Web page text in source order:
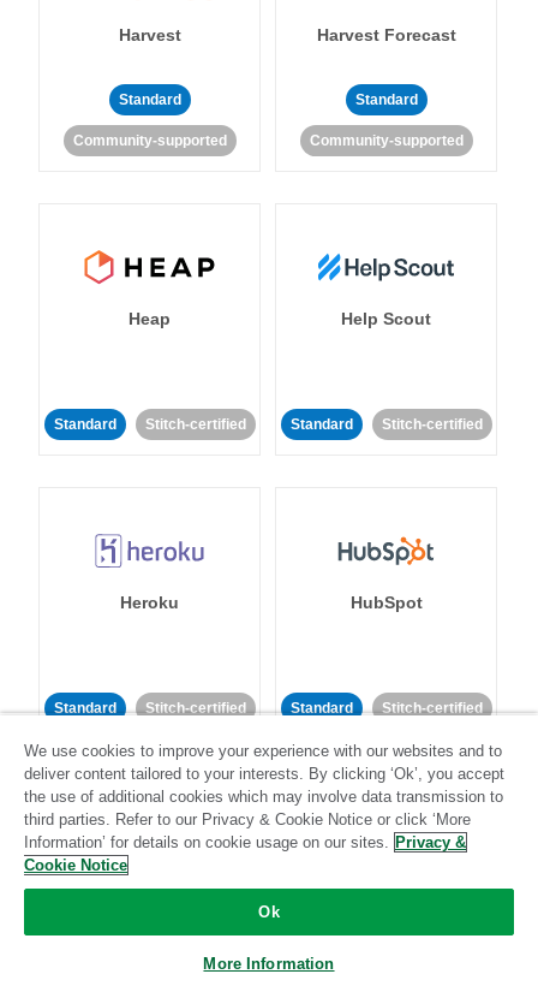
Harvest
Standard
Community-supported
Harvest Forecast
Standard
Community-supported
Heap
Standard Stitch-certified
Help Scout
Standard Stitch-certified
Heroku
Standard Stitch-certified
HubSpot
Standard Stitch-certified
IBM Db2 Impact
We use cookies to improve your experience with our websites and to
deliver content tailored to your interests. By clicking ‘Ok’, you accept
the use of additional cookies which may involve data transmission to
third parties. Refer to our Privacy & Cookie Notice or click ‘More
Information’ for details on cookie usage on our sites. Privacy &
Cookie Notice
Ok
More Information